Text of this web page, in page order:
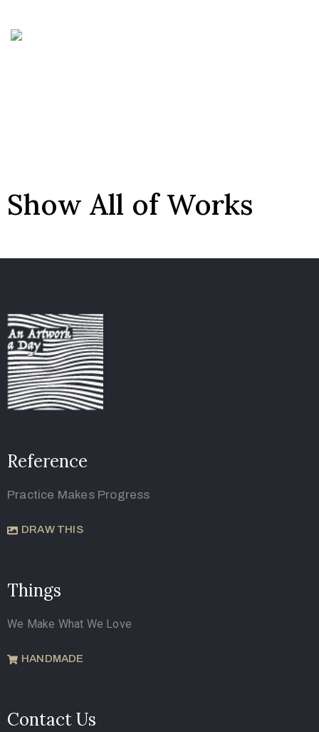
Show All of Works
Reference
Practice Makes Progress
DRAW THIS
Things
We Make What We Love
HANDMADE
Contact Us